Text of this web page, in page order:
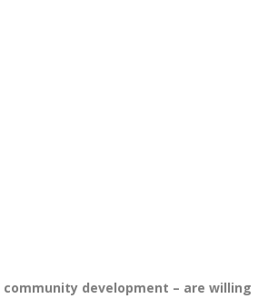
development – are willing